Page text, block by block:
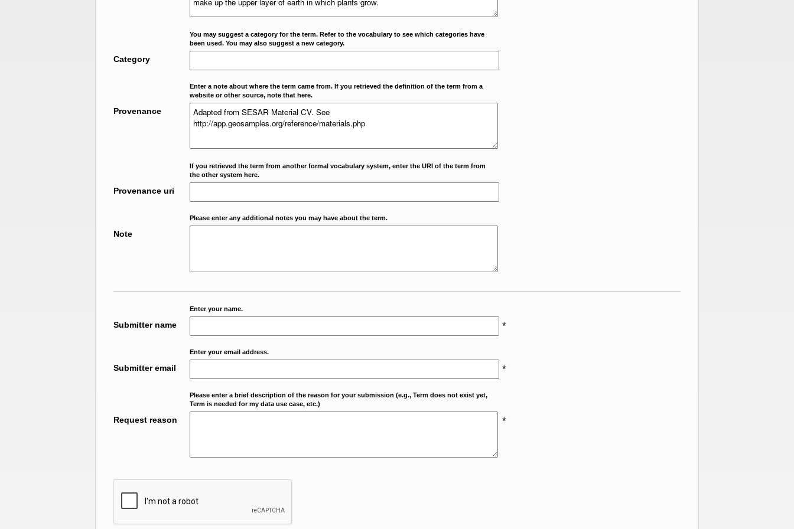
You may suggest a category for the term. Refer to the vocabulary to see which categories have
been used. You may also suggest a new category.
Category
Enter a note about where the term came from. If you retrieved the definition of the term from a
website or other source, note that here.
Provenance
If you retrieved the term from another formal vocabulary system, enter the URI of the term from
the other system here.
Provenance uri
Please enter any additional notes you may have about the term.
Note
Enter your name.
Submitter name *
Enter your email address.
Submitter email *
Please enter a brief description of the reason for your submission (e.g., Term does not exist yet,
Term is needed for my data use case, etc.)
Request reason *